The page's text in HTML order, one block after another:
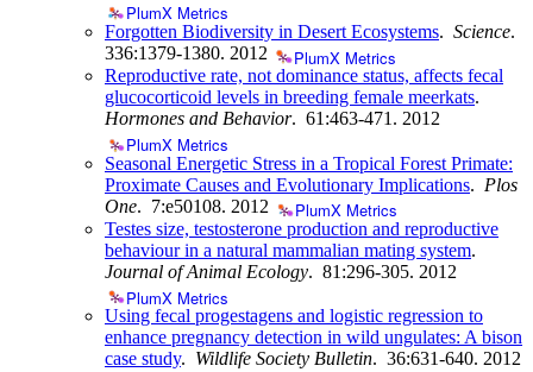
PlumX Metrics
Forgotten Biodiversity in Desert Ecosystems. Science.
336:1379-1380. 2012 PlumX Metrics
Reproductive rate, not dominance status, affects fecal
glucocorticoid levels in breeding female meerkats.
Hormones and Behavior. 61:463-471. 2012
PlumX Metrics
Seasonal Energetic Stress in a Tropical Forest Primate:
Proximate Causes and Evolutionary Implications. Plos
One. 7:e50108. 2012 PlumX Metrics
Testes size, testosterone production and reproductive
behaviour in a natural mammalian mating system.
Journal of Animal Ecology. 81:296-305. 2012
PlumX Metrics
Using fecal progestagens and logistic regression to
enhance pregnancy detection in wild ungulates: A bison
case study. Wildlife Society Bulletin. 36:631-640. 2012